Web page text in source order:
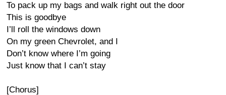
To pack up my bags and walk right out the door
This is goodbye
I’ll roll the windows down
On my green Chevrolet, and I
Don’t know where I’m going
Just know that I can’t stay
[Chorus]